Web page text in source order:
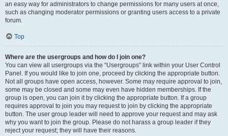
an easy way for administrators to change permissions for many users at once,
such as changing moderator permissions or granting users access to a private
forum.
Top
Where are the usergroups and how do I join one?
You can view all usergroups via the “Usergroups” link within your User Control
Panel. If you would like to join one, proceed by clicking the appropriate button.
Not all groups have open access, however. Some may require approval to join,
some may be closed and some may even have hidden memberships. If the
group is open, you can join it by clicking the appropriate button. If a group
requires approval to join you may request to join by clicking the appropriate
button. The user group leader will need to approve your request and may ask
why you want to join the group. Please do not harass a group leader if they
reject your request; they will have their reasons.